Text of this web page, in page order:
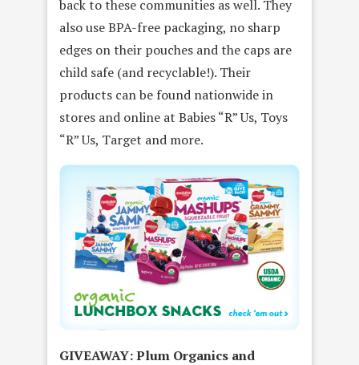
back to these communities as well. They
also use BPA-free packaging, no sharp
edges on their pouches and the caps are
child safe (and recyclable!). Their
products can be found nationwide in
stores and online at Babies “R” Us, Toys
“R” Us, Target and more.
GIVEAWAY: Plum Organics and